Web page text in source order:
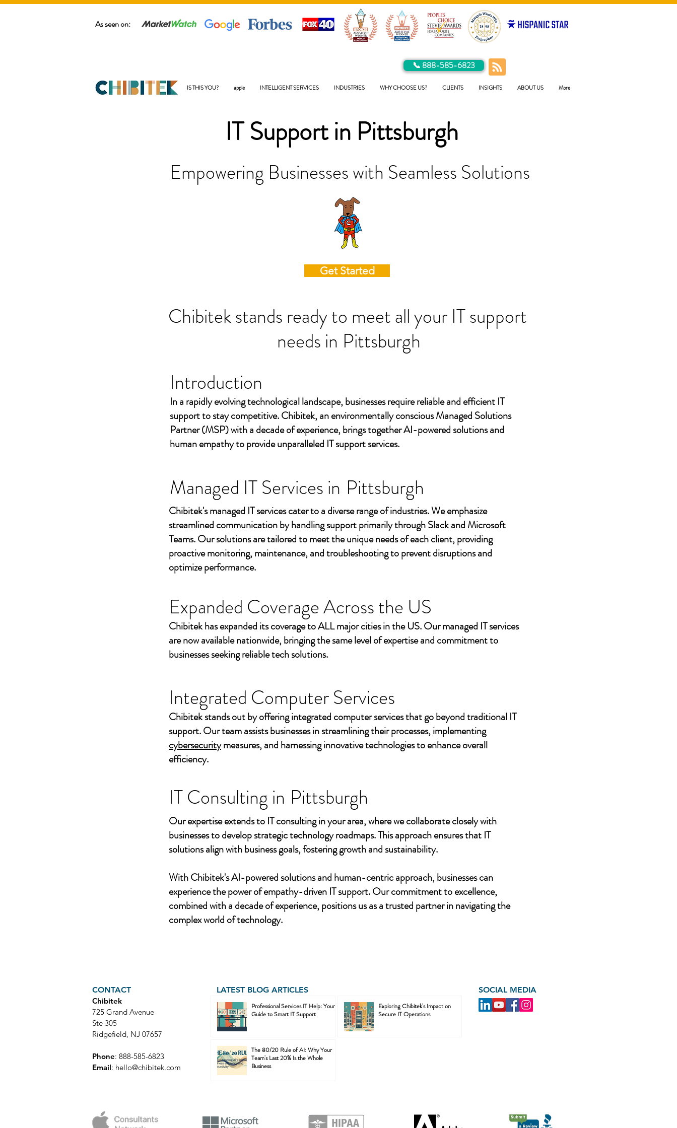
As seen on:
📞 888-585-6823
IS THIS YOU? apple INTELLIGENT SERVICES INDUSTRIES WHY CHOOSE US? CLIENTS INSIGHTS ABOUT US More
Pittsburgh
IT Support in
Empowering Businesses with Seamless Solutions
Get Started
Chibitek stands ready to meet all your IT support
Pittsburgh
needs in
Introduction
In a rapidly evolving technological landscape, businesses require reliable and efficient IT
support to stay competitive. Chibitek, an environmentally conscious Managed Solutions
Partner (MSP) with a decade of experience, brings together AI-powered solutions and
human empathy to provide unparalleled IT support services.
Managed IT Services in Pittsburgh
Chibitek's managed IT services cater to a diverse range of industries. We emphasize
streamlined communication by handling support primarily through Slack and Microsoft
Teams. Our solutions are tailored to meet the unique needs of each client, providing
proactive monitoring, maintenance, and troubleshooting to prevent disruptions and
optimize performance.
Expanded Coverage Across the US
Chibitek has expanded its coverage to ALL major cities in the US. Our managed IT services
are now available nationwide, bringing the same level of expertise and commitment to
businesses seeking reliable tech solutions.
Integrated Computer Services
Chibitek stands out by offering integrated computer services that go beyond traditional IT
support. Our team assists businesses in streamlining their processes, implementing
cybersecuritymeasures, and harnessing innovative technologies to enhance overall
efficiency.
IT Consulting in Pittsburgh
Our expertise extends to IT consulting in your area, where we collaborate closely with
businesses to develop strategic technology roadmaps. This approach ensures that IT
solutions align with business goals, fostering growth and sustainability.
With Chibitek's AI-powered solutions and human-centric approach, businesses can
experience the power of empathy-driven IT support. Our commitment to excellence,
combined with a decade of experience, positions us as a trusted partner in navigating the
complex world of technology.
CONTACT
Chibitek
725 Grand Avenue
Ste 305
Ridgefield, NJ 07657
Phone: 888-585-6823
Email: hello@chibitek.com
LATEST BLOG ARTICLES
Professional Services IT Help: Your
Guide to Smart IT Support
Exploring Chibitek's Impact on
Secure IT Operations
The 80/20 Rule of AI: Why Your
Team's Last 20% Is the Whole
Business
SOCIAL MEDIA